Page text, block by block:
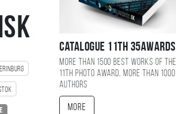
Catalogue 11TH 35AWARDS
More than 1500 best works of the
11TH photo award, more than 1000
authors
More